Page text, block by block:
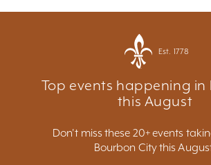
Est. 1778
Top events happening in
this August
Don't miss these 20+ events
Bourbon City this